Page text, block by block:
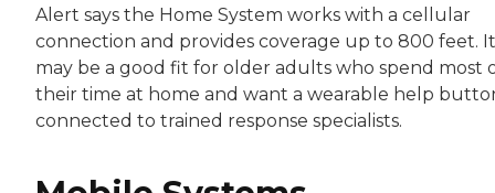
Alert says the Home System works with a cellular
connection and provides coverage up to 800 feet. It
may be a good fit for older adults who spend most
their time at home and want a wearable help
connected to trained response specialists.